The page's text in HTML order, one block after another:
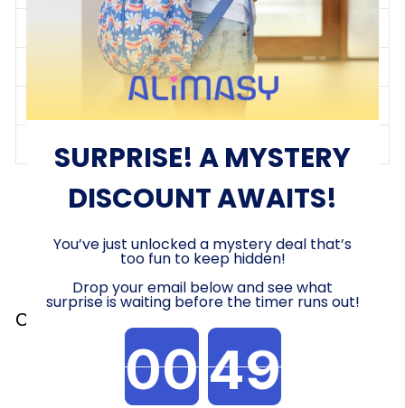
SHIPPING & RETURNS
INSTORE SHOPPING/CLICK & COLLECT
CARE & CLEANING
Share
Share
Facebook
Share
Tweet
X
Pin it
Pin
Pinterest
Customer Reviews
This product hasn't received any reviews yet
SURPRISE! A MYSTERY
DISCOUNT AWAITS!
You’ve just unlocked a mystery deal that’s
too fun to keep hidden!
Drop your email below and see what
surprise is waiting before the timer runs out!
Countdown ends in: